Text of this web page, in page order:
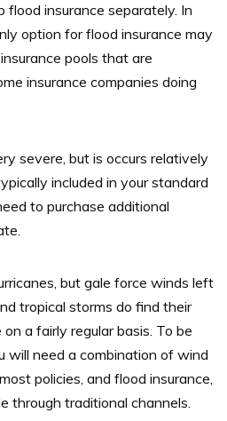
flood insurance separately. In
option for flood insurance may
pools that are
insurance companies doing
severe, but is occurs relatively
included in your standard
to purchase additional
but gale force winds left
tropical storms do find their
a fairly regular basis. To be
will need a combination of wind
policies, and flood insurance,
through traditional channels.